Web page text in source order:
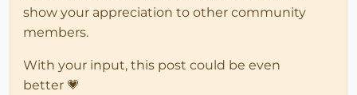
show your appreciation to other community
members.
With your input, this post could be even
better 💗